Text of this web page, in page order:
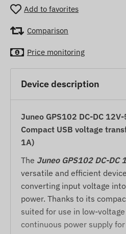
Add to favorites
Comparison
Price monitoring
Device description
Juneo GPS102 DC-DC
Compact USB voltage
1A)
The Juneo GPS102 DC-DC
versatile and efficient
converting input voltage
power. Thanks to its
suited for use in low-
continuous power supply